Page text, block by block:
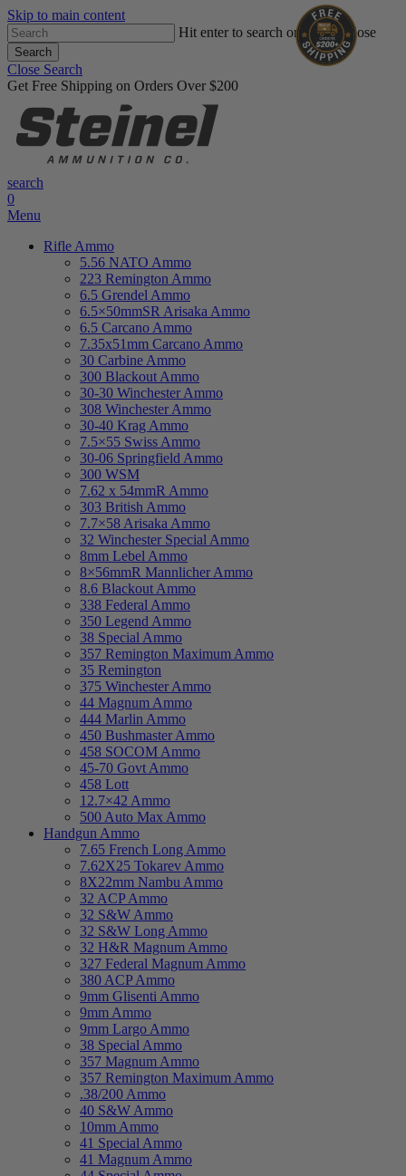
Skip to main content
Hit enter to search or ESC to close
Search
Close Search
Get Free Shipping on Orders Over $200
search
0
Menu
Rifle Ammo
5.56 NATO Ammo
223 Remington Ammo
6.5 Grendel Ammo
6.5×50mmSR Arisaka Ammo
6.5 Carcano Ammo
7.35x51mm Carcano Ammo
30 Carbine Ammo
300 Blackout Ammo
30-30 Winchester Ammo
308 Winchester Ammo
30-40 Krag Ammo
7.5×55 Swiss Ammo
30-06 Springfield Ammo
300 WSM
7.62 x 54mmR Ammo
303 British Ammo
7.7×58 Arisaka Ammo
32 Winchester Special Ammo
8mm Lebel Ammo
8×56mmR Mannlicher Ammo
8.6 Blackout Ammo
338 Federal Ammo
350 Legend Ammo
38 Special Ammo
357 Remington Maximum Ammo
35 Remington
375 Winchester Ammo
44 Magnum Ammo
444 Marlin Ammo
450 Bushmaster Ammo
458 SOCOM Ammo
45-70 Govt Ammo
458 Lott
12.7×42 Ammo
500 Auto Max Ammo
Handgun Ammo
7.65 French Long Ammo
7.62X25 Tokarev Ammo
8X22mm Nambu Ammo
32 ACP Ammo
32 S&W Ammo
32 S&W Long Ammo
32 H&R Magnum Ammo
327 Federal Magnum Ammo
380 ACP Ammo
9mm Glisenti Ammo
9mm Ammo
9mm Largo Ammo
38 Special Ammo
357 Magnum Ammo
357 Remington Maximum Ammo
.38/200 Ammo
40 S&W Ammo
10mm Ammo
41 Special Ammo
41 Magnum Ammo